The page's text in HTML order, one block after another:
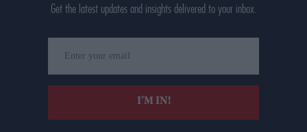
Get the latest updates and insights delivered to your inbox.
your
email
I’M IN!